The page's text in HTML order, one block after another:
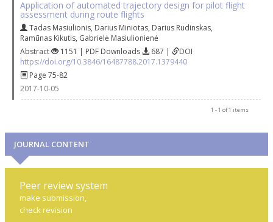
Application of automated trajectory design for pilot flight
assessment during route flights
Tadas Masiulionis, Darius Miniotas, Darius Rudinskas,
Ramūnas Kikutis, Gabrielė Masiulionienė
Abstract
1151 | PDF Downloads 687 |
DOI
https://doi.org/10.3846/16487788.2017.1379440
Page 75-82
2017-10-05
1 - 1 of 1 items
JOURNAL CONTENT
Peer review system
make submission,
check revision